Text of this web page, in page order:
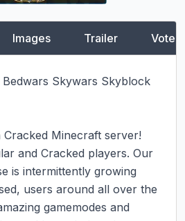
Images Trailer Vote
Skywars Skyblock
Minecraft server!
and Cracked players. Our
is intermittently growing
users around all over the
gamemodes and